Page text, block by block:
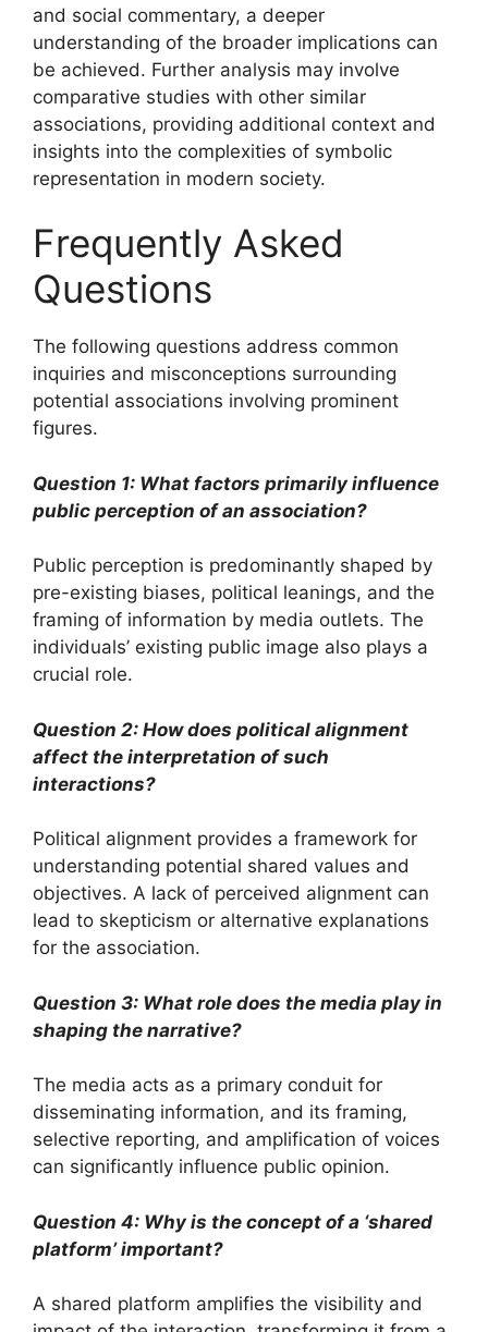
and social commentary, a deeper
understanding of the broader implications can
be achieved. Further analysis may involve
comparative studies with other similar
associations, providing additional context and
insights into the complexities of symbolic
representation in modern society.
Frequently Asked
Questions
The following questions address common
inquiries and misconceptions surrounding
potential associations involving prominent
figures.
Question 1: What factors primarily influence
public perception of an association?
Public perception is predominantly shaped by
pre-existing biases, political leanings, and the
framing of information by media outlets. The
individuals’ existing public image also plays a
crucial role.
Question 2: How does political alignment
affect the interpretation of such
interactions?
Political alignment provides a framework for
understanding potential shared values and
objectives. A lack of perceived alignment can
lead to skepticism or alternative explanations
for the association.
Question 3: What role does the media play in
shaping the narrative?
The media acts as a primary conduit for
disseminating information, and its framing,
selective reporting, and amplification of voices
can significantly influence public opinion.
Question 4: Why is the concept of a ‘shared
platform’ important?
A shared platform amplifies the visibility and